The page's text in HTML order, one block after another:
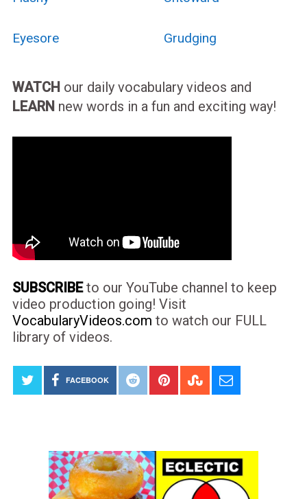
Eyesore Grudging
WATCH our daily vocabulary videos and
LEARN new words in a fun and exciting way!
SUBSCRIBEto our YouTube channel to keep
video production going! Visit
VocabularyVideos.com to watch our FULL
library of videos.
FACEBOOK